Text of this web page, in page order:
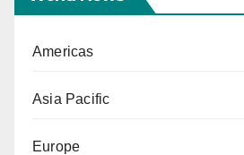
Americas
Asia Pacific
Europe